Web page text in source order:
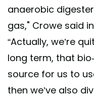
anaerobic
gas," Crowe said
“Actually, we’re
long term, that
source for us to
then we’ve also